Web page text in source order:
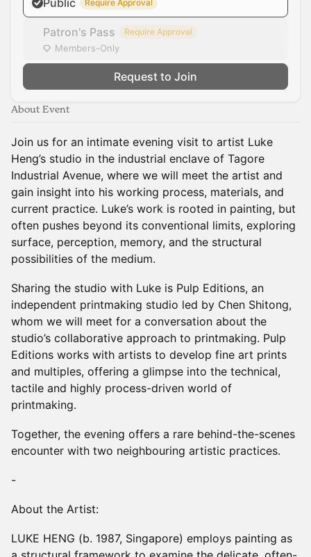
Public
Require Approval
Patron's Pass Require Approval
Members-Only
Request to Join
About Event
Join us for an intimate evening visit to artist Luke
Heng’s studio in the industrial enclave of Tagore
Industrial Avenue, where we will meet the artist and
gain insight into his working process, materials, and
current practice. Luke’s work is rooted in painting, but
often pushes beyond its conventional limits, exploring
surface, perception, memory, and the structural
possibilities of the medium.
Sharing the studio with Luke is Pulp Editions, an
independent printmaking studio led by Chen Shitong,
whom we will meet for a conversation about the
studio’s collaborative approach to printmaking. Pulp
Editions works with artists to develop fine art prints
and multiples, offering a glimpse into the technical,
tactile and highly process-driven world of
printmaking.
Together, the evening offers a rare behind-the-scenes
encounter with two neighbouring artistic practices.
-
About the Artist:
LUKE HENG (b. 1987, Singapore) employs painting as